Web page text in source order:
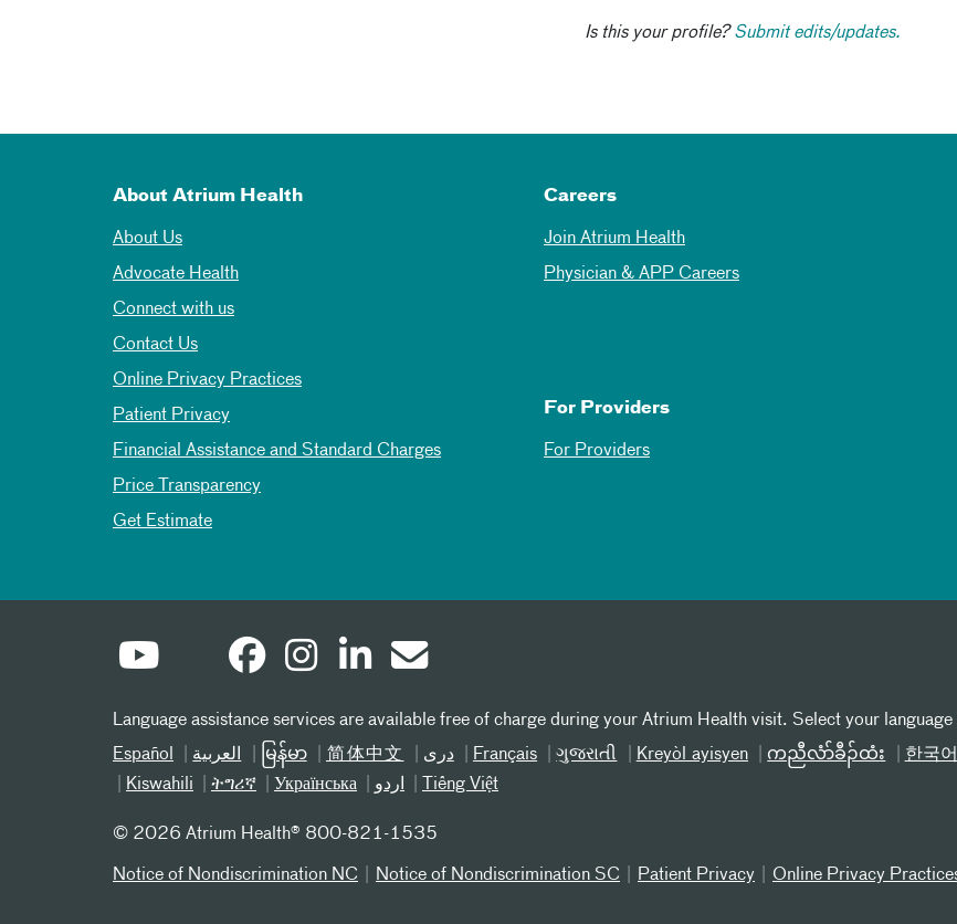
Is this your profile?Submit edits/updates.
About Atrium Health
About Us
Advocate Health
Connect with us
Contact Us
Online Privacy Practices
Patient Privacy
Financial Assistance and Standard Charges
Price Transparency
Get Estimate
Careers
Join Atrium Health
Physician & APP Careers
For Providers
For Providers
Language assistance services are available free of charge during your Atrium Health visit. Select your
Español
العربیة မြန်မာ 简体中文 دری Français ગુજરાતી Kreyòl ayisyen ကညီလံာ်ခီၣ်ထံး 한국어
Kiswahili
ትግሪኛ Українська اردو Tiếng Việt
© 2026 Atrium Health® 800-821-1535
Notice of Nondiscrimination NC Notice of Nondiscrimination SC Patient Privacy Online Privacy